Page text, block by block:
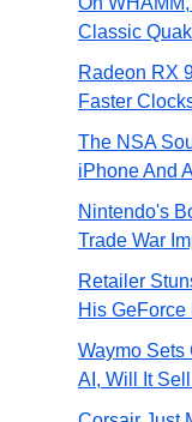
Classic
Radeon RX
Faster
The NSA
iPhone And
Nintendo's
Trade War
Retailer
His
Waymo Sets
AI, Will It